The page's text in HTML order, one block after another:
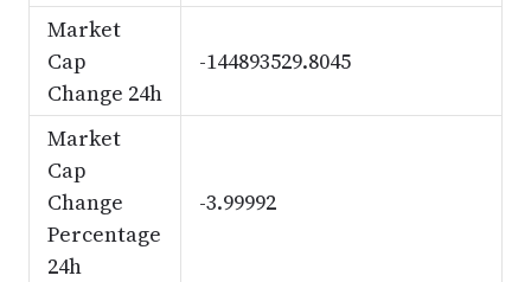
Market
Cap
Change 24h
-144893529.8045
Market
Cap
Change
Percentage
24h
-3.99992